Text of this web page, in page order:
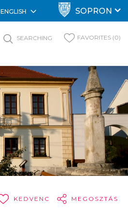
ENGLISH SOPRON
SEARCHING FAVORITES (0)
KEDVENC MEGOSZTÁS